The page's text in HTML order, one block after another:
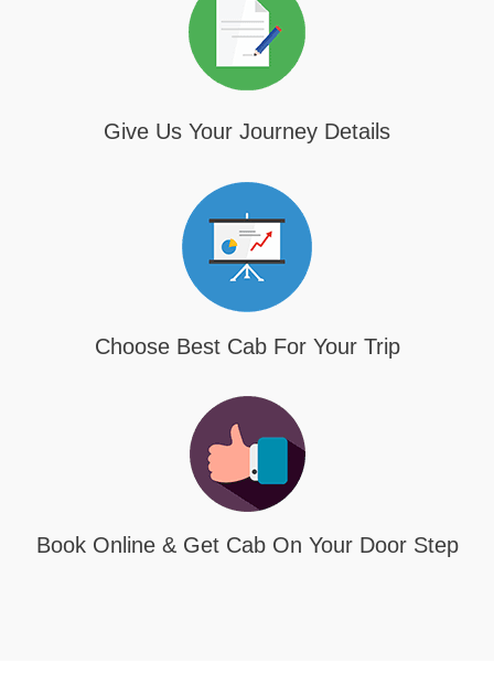
Give Us Your Journey Details
Choose Best Cab For Your Trip
Book Online & Get Cab On Your Door Step